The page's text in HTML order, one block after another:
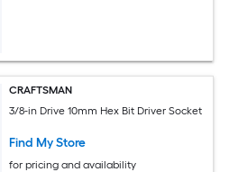
CRAFTSMAN
3/8-in Drive 10mm Hex Bit Driver Socket
Find My Store
for pricing and availability